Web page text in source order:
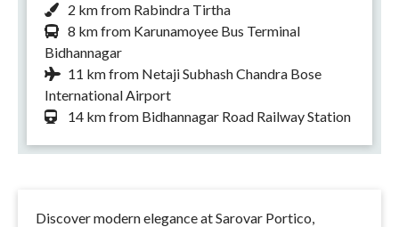
2 km from Rabindra Tirtha
8 km from Karunamoyee Bus Terminal
Bidhannagar
11 km from Netaji Subhash Chandra Bose
International Airport
14 km from Bidhannagar Road Railway Station
Discover modern elegance at Sarovar Portico,